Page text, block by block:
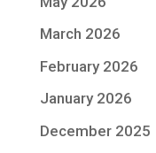
March 2026
February 2026
January 2026
December 2025